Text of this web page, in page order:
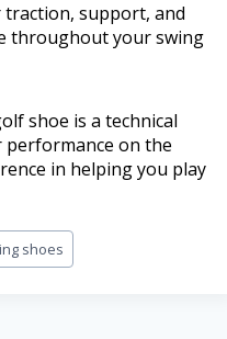
support, and
throughout your swing
shoe is a technical
on the
in helping you play
shoes